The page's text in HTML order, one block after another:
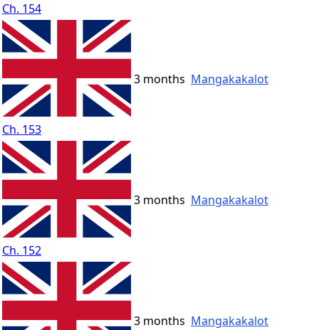
Ch. 154
Ch. 153
3 months Mangakakalot
Ch. 152
3 months Mangakakalot
3 months Mangakakalot